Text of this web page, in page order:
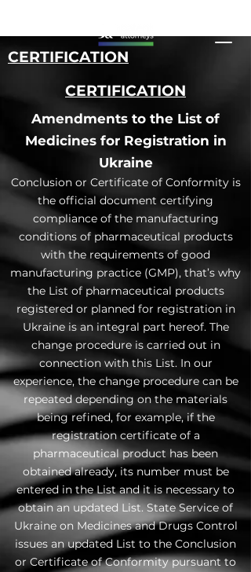
CERTIFICATION
CERTIFICATION
Amendments to the List of
Medicines for Registration in
Ukraine
Conclusion or Certificate of Conformity is
the official document certifying
compliance of the manufacturing
conditions of pharmaceutical products
with the requirements of good
manufacturing practice (GMP), that’s why
the List of pharmaceutical products
registered or planned for registration in
Ukraine is an integral part hereof. The
change procedure is carried out in
connection with this List. In our
experience, the change procedure can be
repeated depending on the materials
being refined, for example, if the
registration certificate of a
pharmaceutical product has been
obtained already, its number must be
entered in the List and it is necessary to
obtain an updated List. State Service of
Ukraine on Medicines and Drugs Control
issues an updated List to the Conclusion
or Certificate of Conformity pursuant to